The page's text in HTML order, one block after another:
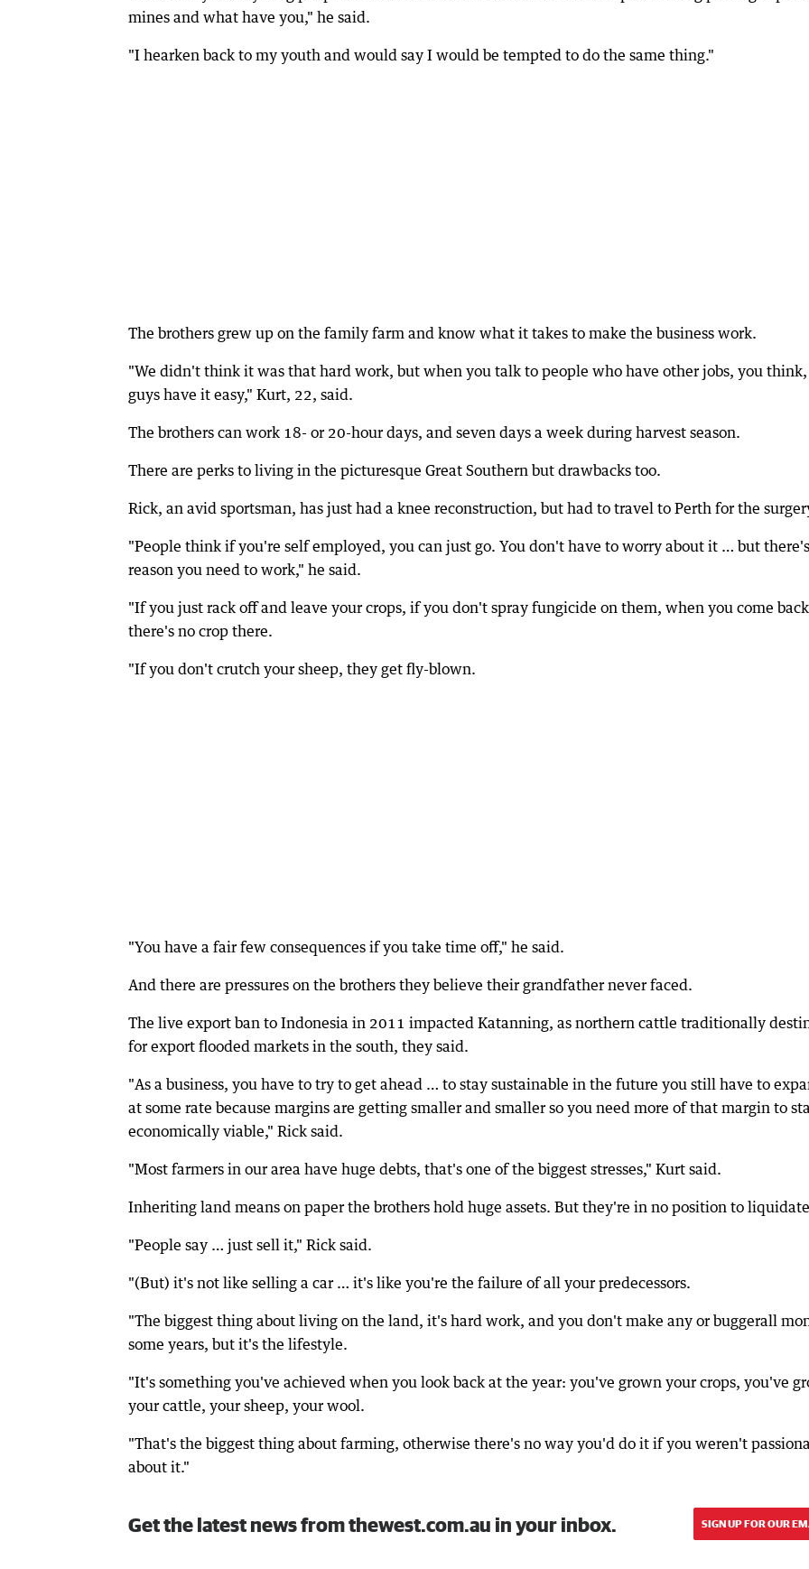
mines and what have you," he said.
"I hearken back to my youth and would say I would be tempted to do the same thing."
The brothers grew up on the family farm and know what it takes to make the business work.
"We didn't think it was that hard work, but when you talk to people who have other jobs, you
guys have it easy," Kurt, 22, said.
The brothers can work 18- or 20-hour days, and seven days a week during harvest season.
There are perks to living in the picturesque Great Southern but drawbacks too.
Rick, an avid sportsman, has just had a knee reconstruction, but had to travel to Perth for the
"People think if you're self employed, you can just go. You don't have to worry about it … but
reason you need to work," he said.
"If you just rack off and leave your crops, if you don't spray fungicide on them, when you come
there's no crop there.
"If you don't crutch your sheep, they get fly-blown.
"You have a fair few consequences if you take time off," he said.
And there are pressures on the brothers they believe their grandfather never faced.
The live export ban to Indonesia in 2011 impacted Katanning, as northern cattle traditionally
for export flooded markets in the south, they said.
"As a business, you have to try to get ahead … to stay sustainable in the future you still have to
at some rate because margins are getting smaller and smaller so you need more of that margin to
economically viable," Rick said.
"Most farmers in our area have huge debts, that's one of the biggest stresses," Kurt said.
Inheriting land means on paper the brothers hold huge assets. But they're in no position to
"People say … just sell it," Rick said.
"(But) it's not like selling a car … it's like you're the failure of all your predecessors.
"The biggest thing about living on the land, it's hard work, and you don't make any or buggerall
some years, but it's the lifestyle.
"It's something you've achieved when you look back at the year: you've grown your crops, you've
your cattle, your sheep, your wool.
"That's the biggest thing about farming, otherwise there's no way you'd do it if you weren't
about it."
Get the latest news from thewest.com.au in your inbox. SIGN UP FOR OUR